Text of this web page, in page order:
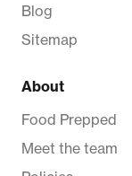
Blog
Sitemap
About
Food Prepped
Meet the team